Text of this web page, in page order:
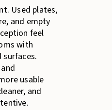
Used plates,
and empty
feel
with
usable
and